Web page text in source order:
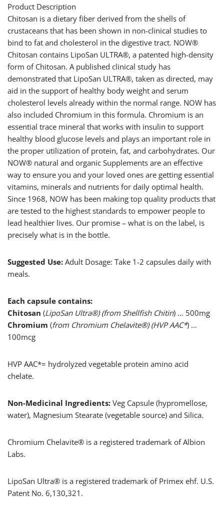
Product Description
Chitosan is a dietary fiber derived from the shells of
crustaceans that has been shown in non-clinical studies to
bind to fat and cholesterol in the digestive tract. NOW®
Chitosan contains LipoSan ULTRA®, a patented high-density
form of Chitosan. A published clinical study has
demonstrated that LipoSan ULTRA®, taken as directed, may
aid in the support of healthy body weight and serum
cholesterol levels already within the normal range. NOW has
also included Chromium in this formula. Chromium is an
essential trace mineral that works with insulin to support
healthy blood glucose levels and plays an important role in
the proper utilization of protein, fat, and carbohydrates. Our
NOW® natural and organic Supplements are an effective
way to ensure you and your loved ones are getting essential
vitamins, minerals and nutrients for daily optimal health.
Since 1968, NOW has been making top quality products that
are tested to the highest standards to empower people to
lead healthier lives. Our promise – what is on the label, is
precisely what is in the bottle.
Suggested Use: Adult Dosage: Take 1-2 capsules daily with
meals.
Each capsule contains:
Chitosan (LipoSan Ultra®) (from Shellfish Chitin) … 500mg
Chromium (from Chromium Chelavite®) (HVP AAC*) …
100mcg
HVP AAC*= hydrolyzed vegetable protein amino acid
chelate.
Non-Medicinal Ingredients: Veg Capsule (hypromellose,
water), Magnesium Stearate (vegetable source) and Silica.
Chromium Chelavite® is a registered trademark of Albion
Labs.
LipoSan Ultra® is a registered trademark of Primex ehf. U.S.
Patent No. 6,130,321.